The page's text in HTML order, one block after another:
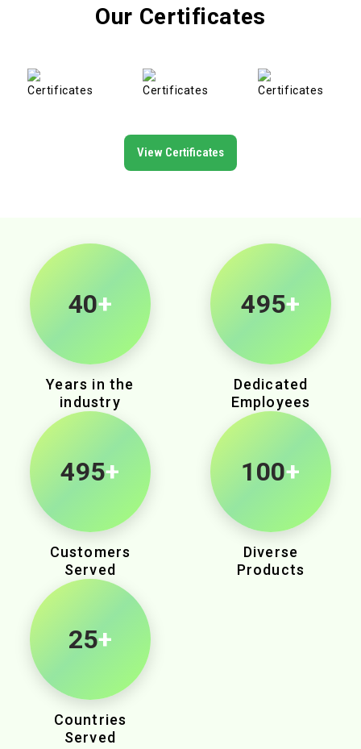
Our Certificates
View Certificates
40+
Years in the
industry
500+
Dedicated
Employees
855+
Customers
Served
100+
Diverse
Products
25+
Countries
Served